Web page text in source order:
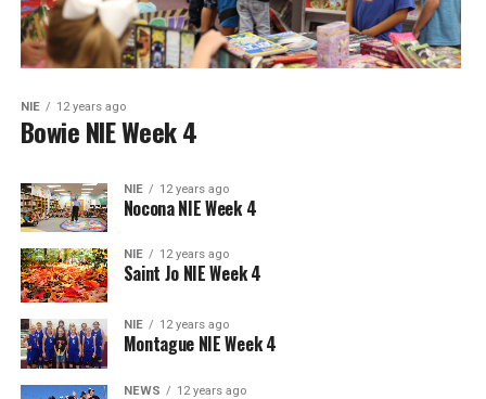
NIE 12 years ago
Bowie NIE Week 4
NIE 12 years ago
Nocona NIE Week 4
NIE 12 years ago
Saint Jo NIE Week 4
NIE 12 years ago
Montague NIE Week 4
NEWS 12 years ago